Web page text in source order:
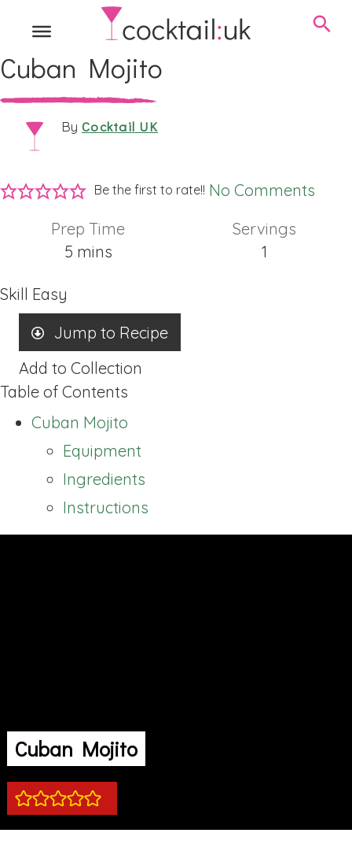
Cuban Mojito
By Cocktail UK
Be the first to rate!! No Comments
Prep Time
5minutes
mins
Servings
1
Skill Easy
Jump to Recipe
Add to Collection
Table of Contents
Cuban Mojito
Equipment
Ingredients
Instructions
Cuban Mojito